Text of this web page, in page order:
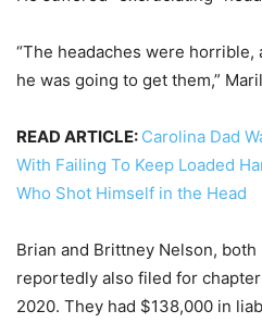
“The headaches were
he was going to get them,”
READ ARTICLE: Carolina Dad
With Failing To Keep Loaded
Who Shot Himself in the Head
Brian and Brittney Nelson,
reportedly also filed for
2020. They had $138,000 in